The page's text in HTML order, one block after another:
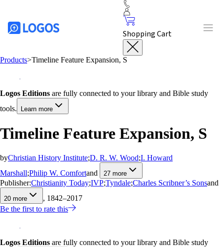
Shopping Cart
Products>Timeline Feature Expansion, S
Logos Editions are fully connected to your library and Bible study
tools.
Learn more
Timeline Feature Expansion, S
byChristian History Institute;D. R. W. Wood;I. Howard
Marshall;Philip W. Comfortand 27 more
Publisher:Christianity Today;IVP;Tyndale;Charles Scribner’s Sonsand
20 more
, 1842–2017
Be the first to rate this
Logos Editions are fully connected to your library and Bible study